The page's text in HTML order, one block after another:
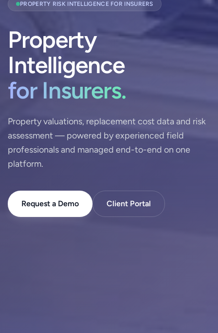
PROPERTY RISK INTELLIGENCE FOR INSURERS
Property
Intelligence
for Insurers.
Property valuations, replacement cost data and risk
assessment — powered by experienced field
professionals and managed end-to-end on one
platform.
Request a Demo Client Portal